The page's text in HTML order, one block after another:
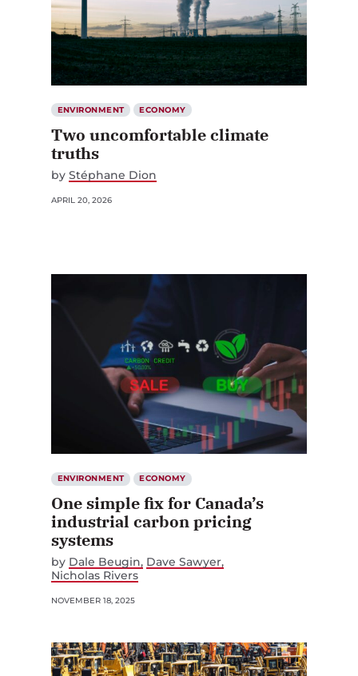
ENVIRONMENT ECONOMY
Two uncomfortable climate
truths
by Stéphane Dion
APRIL 20, 2026
ENVIRONMENT ECONOMY
One simple fix for Canada’s
industrial carbon pricing
systems
by Dale Beugin Dave Sawyer
Nicholas Rivers
NOVEMBER 18, 2025